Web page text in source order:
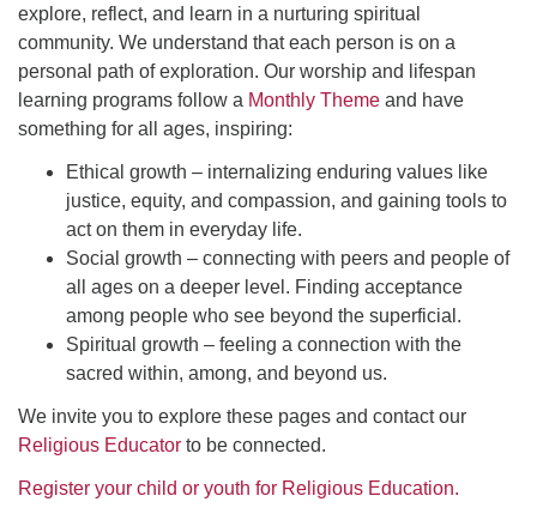
explore, reflect, and learn in a nurturing spiritual
community. We understand that each person is on a
personal path of exploration. Our worship and lifespan
learning programs follow a Monthly Theme and have
something for all ages, inspiring:
Ethical growth – internalizing enduring values like
justice, equity, and compassion, and gaining tools to
act on them in everyday life.
Social growth – connecting with peers and people of
all ages on a deeper level. Finding acceptance
among people who see beyond the superficial.
Spiritual growth – feeling a connection with the
sacred within, among, and beyond us.
We invite you to explore these pages and contact our
Religious Educator to be connected.
Register your child or youth for Religious Education.